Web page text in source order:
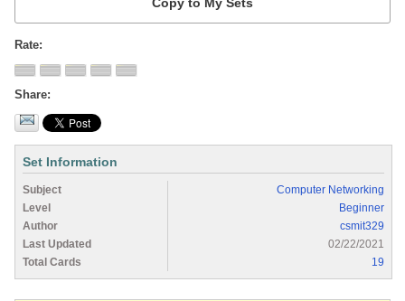
Rate
Share
Set Information
Subject
Computer Networking
Level
Beginner
Author
csmit329
Last Updated
02/22/2021
Total Cards
19